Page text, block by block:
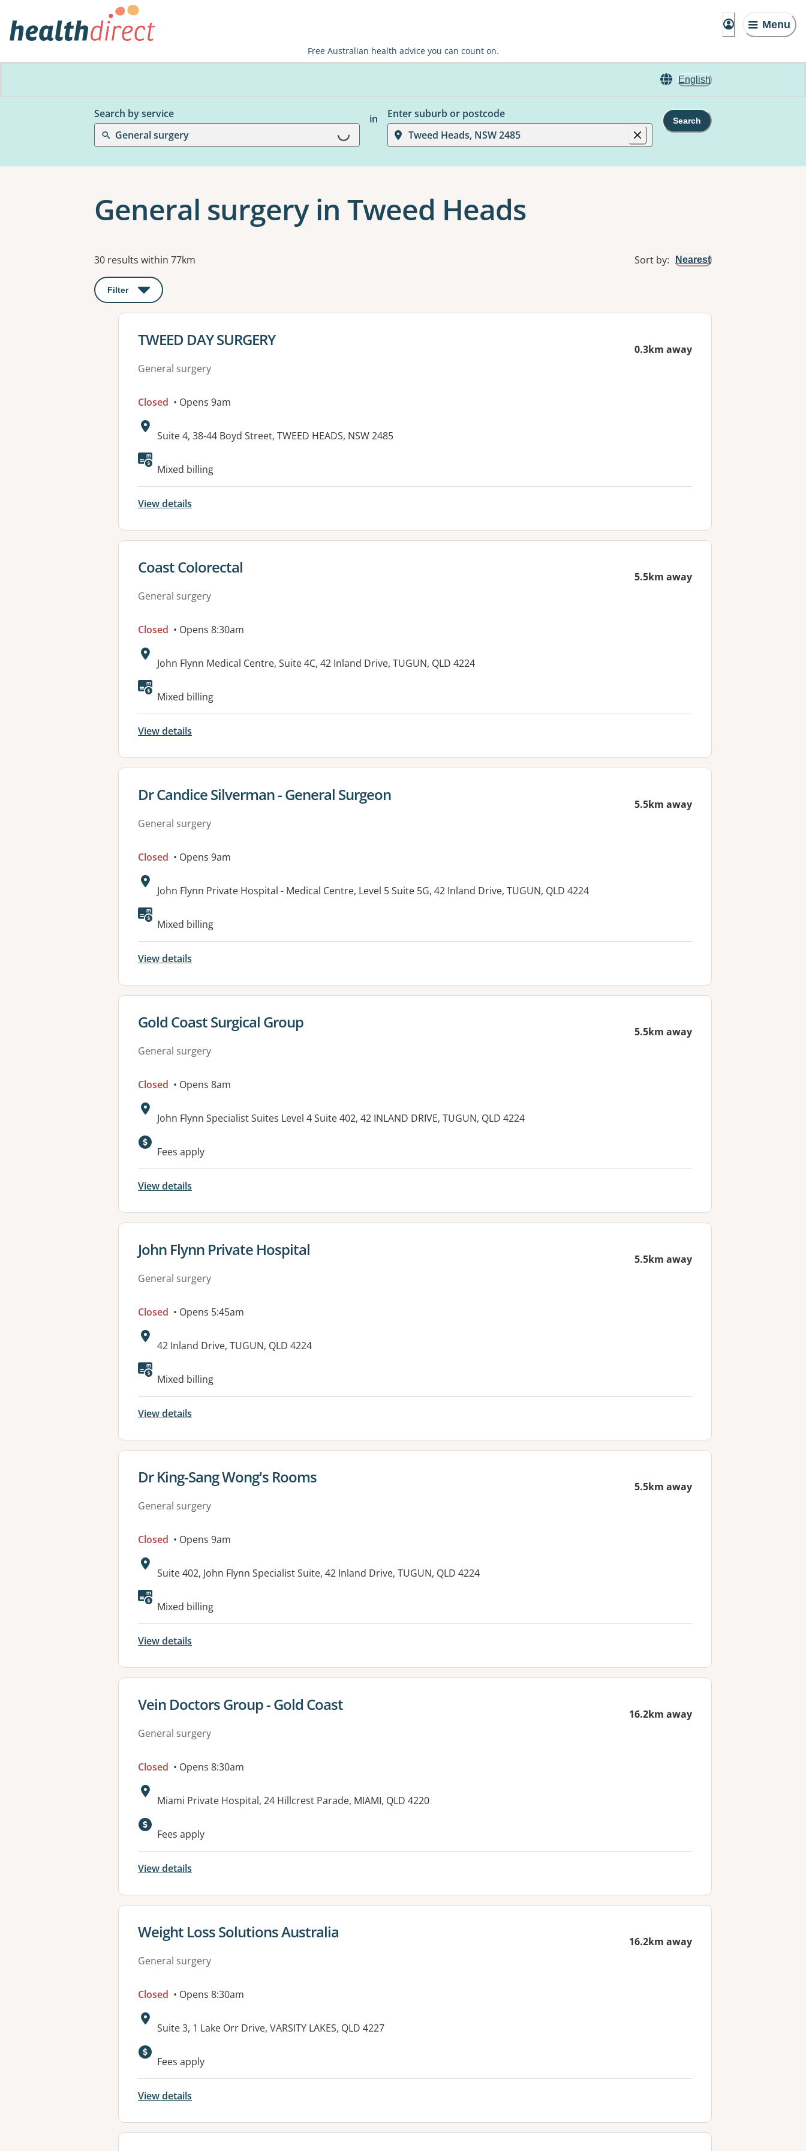
Menu
Free Australian health advice you can count on.
English
Search by service
General surgery
Loading... in
Enter suburb or postcode
Tweed Heads, NSW 2485
Search
General surgery in Tweed Heads
Results
30 results within 77km Sort by: Nearest
Filter : This will open a modal to apply one or more filters
View details for
TWEED DAY SURGERY
General surgery
0.3km away
Closed • Opens 9am
Address:
Suite 4, 38-44 Boyd Street, TWEED HEADS, NSW 2485
Mixed billing
View details
View details for
Coast Colorectal
General surgery
5.5km away
Closed • Opens 8:30am
Address:
John Flynn Medical Centre, Suite 4C, 42 Inland Drive, TUGUN, QLD 4224
Available facilities:
Mixed billing
View details
View details for
Dr Candice Silverman - General Surgeon
General surgery
5.5km away
Closed • Opens 9am
Address:
John Flynn Private Hospital - Medical Centre, Level 5 Suite 5G, 42 Inland Drive, TUGUN, QLD 4224
Available facilities:
Mixed billing
View details
View details for
Gold Coast Surgical Group
General surgery
5.5km away
Closed • Opens 8am
Address:
John Flynn Specialist Suites Level 4 Suite 402, 42 INLAND DRIVE, TUGUN, QLD 4224
Available facilities:
Fees apply
View details
View details for
John Flynn Private Hospital
General surgery
5.5km away
Closed • Opens 5:45am
Address:
42 Inland Drive, TUGUN, QLD 4224
Available facilities:
Mixed billing
View details
View details for
Dr King-Sang Wong's Rooms
General surgery
5.5km away
Closed • Opens 9am
Address:
Suite 402, John Flynn Specialist Suite, 42 Inland Drive, TUGUN, QLD 4224
Mixed billing
View details
View details for
Vein Doctors Group - Gold Coast
General surgery
16.2km away
Closed • Opens 8:30am
Address:
Miami Private Hospital, 24 Hillcrest Parade, MIAMI, QLD 4220
Available facilities:
Fees apply
View details
View details for
Weight Loss Solutions Australia
General surgery
16.2km away
Closed • Opens 8:30am
Address:
Suite 3, 1 Lake Orr Drive, VARSITY LAKES, QLD 4227
Fees apply
View details